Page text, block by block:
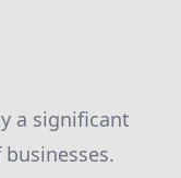
a significant